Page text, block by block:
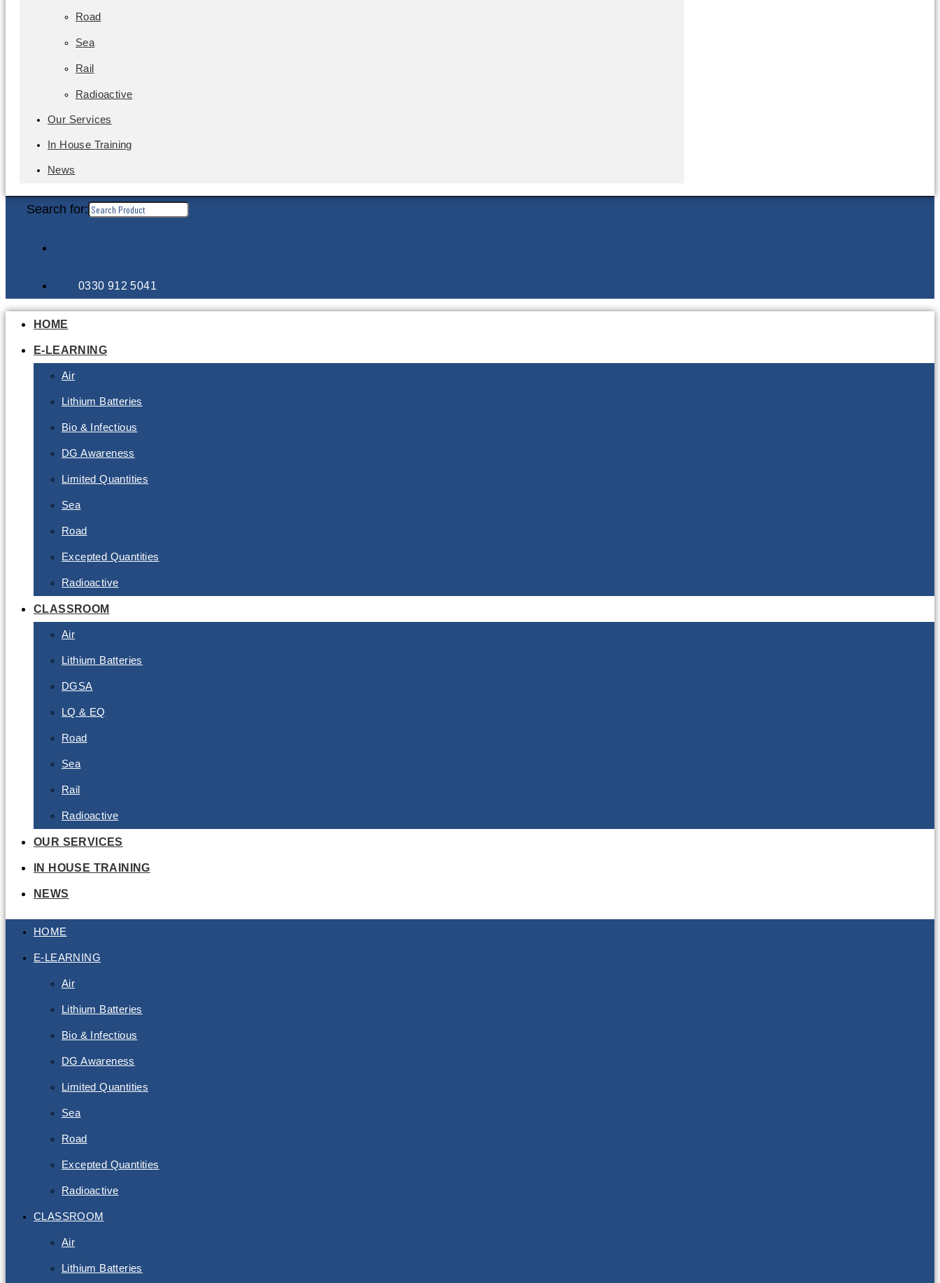
Road
Sea
Rail
Radioactive
Our Services
In House Training
News
Search for:
0330 912 5041
HOME
E-LEARNING
Air
Lithium Batteries
Bio & Infectious
DG Awareness
Limited Quantities
Sea
Road
Excepted Quantities
Radioactive
CLASSROOM
Air
Lithium Batteries
DGSA
LQ & EQ
Road
Sea
Rail
Radioactive
OUR SERVICES
IN HOUSE TRAINING
NEWS
HOME
E-LEARNING
Air
Lithium Batteries
Bio & Infectious
DG Awareness
Limited Quantities
Sea
Road
Excepted Quantities
Radioactive
CLASSROOM
Air
Lithium Batteries